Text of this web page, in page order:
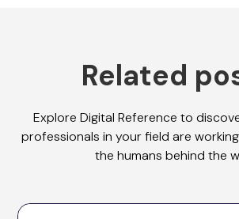
Related
Explore Digital Reference to
professionals in your field are
the humans behind the